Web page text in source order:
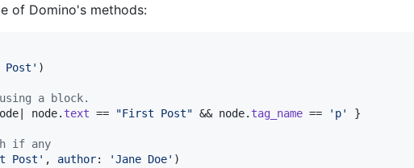
of Domino's methods:
)
a block.
node. text == "First Post" && node. tag_name == 'p' }
if any
Post' , author: 'Jane Doe' )